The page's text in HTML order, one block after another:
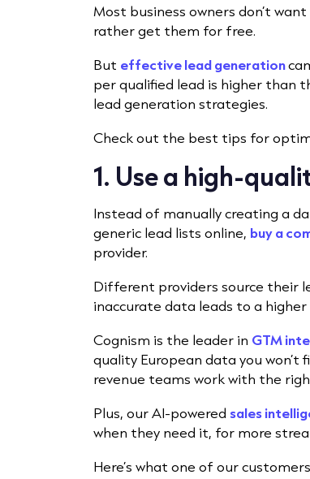
Most business owners don’t
rather get them for free.
But effective lead generation
per qualified lead is higher than
lead generation strategies.
Check out the best tips for
1. Use a high-
Instead of manually creating a
generic lead lists online, buy a
provider.
Different providers source their
inaccurate data leads to a higher
Cognism is the leader in GTM
quality European data you won’t
revenue teams work with the
Plus, our AI-powered sales
when they need it, for more
Here’s what one of our